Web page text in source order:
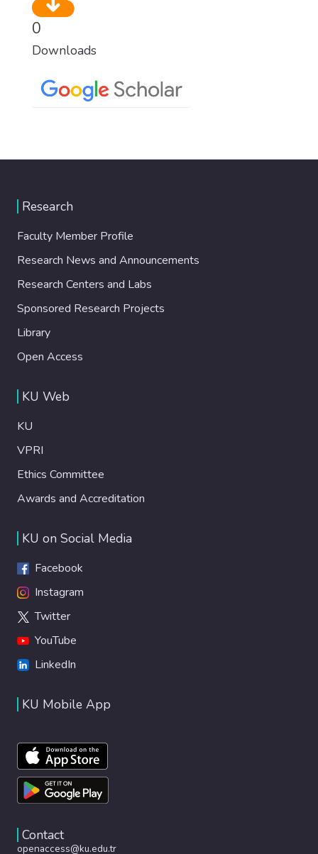
0
Downloads
Research
Faculty Member Profile
Research News and Announcements
Research Centers and Labs
Sponsored Research Projects
Library
Open Access
KU Web
KU
VPRI
Ethics Committee
Awards and Accreditation
KU on Social Media
Facebook
Instagram
Twitter
YouTube
LinkedIn
KU Mobile App
Contact
openaccess@ku.edu.tr